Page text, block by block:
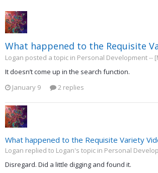
What happened to the Requisite
Logan posted a topic in Personal Development --
It doesn’t come up in the search function.
January 9
2 replies
What happened to the Requisite Variety
Logan replied to Logan's topic in Personal
Disregard. Did a little digging and found it.